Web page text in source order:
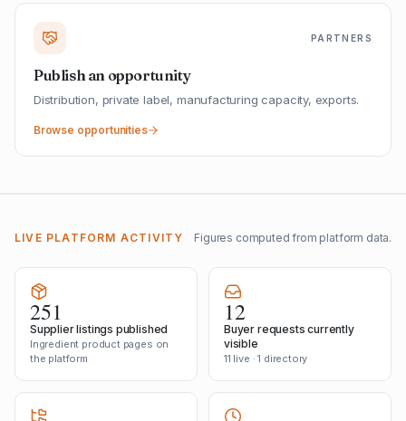
PARTNERS
Publish an opportunity
Distribution, private label, manufacturing capacity, exports.
Browse opportunities
LIVE PLATFORM ACTIVITY Figures computed from platform data.
251
Supplier listings published
Ingredient product pages on
the platform
12
Buyer requests currently
visible
11 live · 1 directory